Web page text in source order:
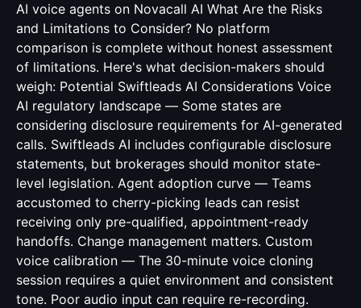
AI voice agents on Novacall AI What Are the Risks
and Limitations to Consider? No platform
comparison is complete without honest assessment
of limitations. Here's what decision-makers should
weigh: Potential Swiftleads AI Considerations Voice
AI regulatory landscape — Some states are
considering disclosure requirements for AI-generated
calls. Swiftleads AI includes configurable disclosure
statements, but brokerages should monitor state-
level legislation. Agent adoption curve — Teams
accustomed to cherry-picking leads can resist
receiving only pre-qualified, appointment-ready
handoffs. Change management matters. Custom
voice calibration — The 30-minute voice cloning
session requires a quiet environment and consistent
tone. Poor audio input can require re-recording.